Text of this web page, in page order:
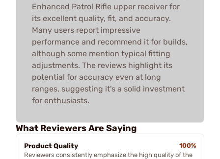
Enhanced Patrol Rifle upper receiver for
its excellent quality, fit, and accuracy.
Many users report impressive
performance and recommend it for builds,
although some mention typical fitting
adjustments. The reviews highlight its
potential for accuracy even at long
ranges, suggesting it's a solid investment
for enthusiasts.
What Reviewers Are Saying
Product Quality
100%
Reviewers consistently emphasize the high quality of the